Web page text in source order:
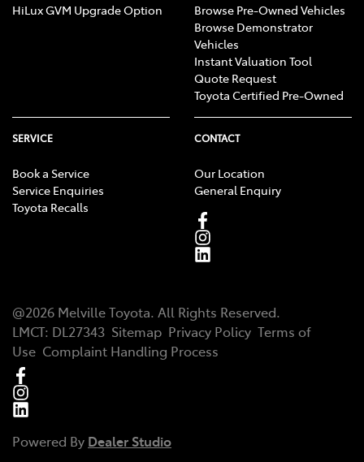
HiLux GVM Upgrade Option
Browse Pre-Owned Vehicles
Browse Demonstrator
Vehicles
Instant Valuation Tool
Quote Request
Toyota Certified Pre-Owned
SERVICE
Book a Service
Service Enquiries
Toyota Recalls
CONTACT
Our Location
General Enquiry
@2026 Melville Toyota. All Rights Reserved.
LMCT: DL27343 Sitemap Privacy Policy Terms of
Use Complaint Handling Process
Powered By Dealer Studio